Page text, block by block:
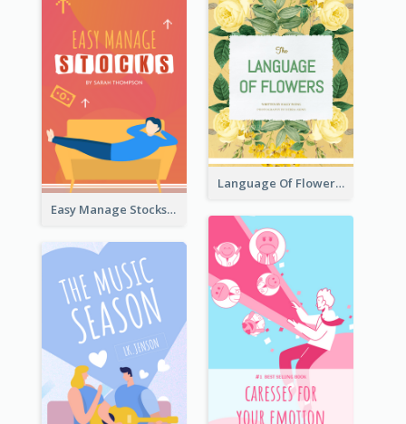
Easy Manage Stocks Book Cover Design
Language Of Flowers Book Cover